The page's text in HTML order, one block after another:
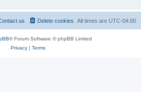
All times are UTC-04:00
Delete cookies
us
® Forum Software © phpBB Limited
Privacy| Terms